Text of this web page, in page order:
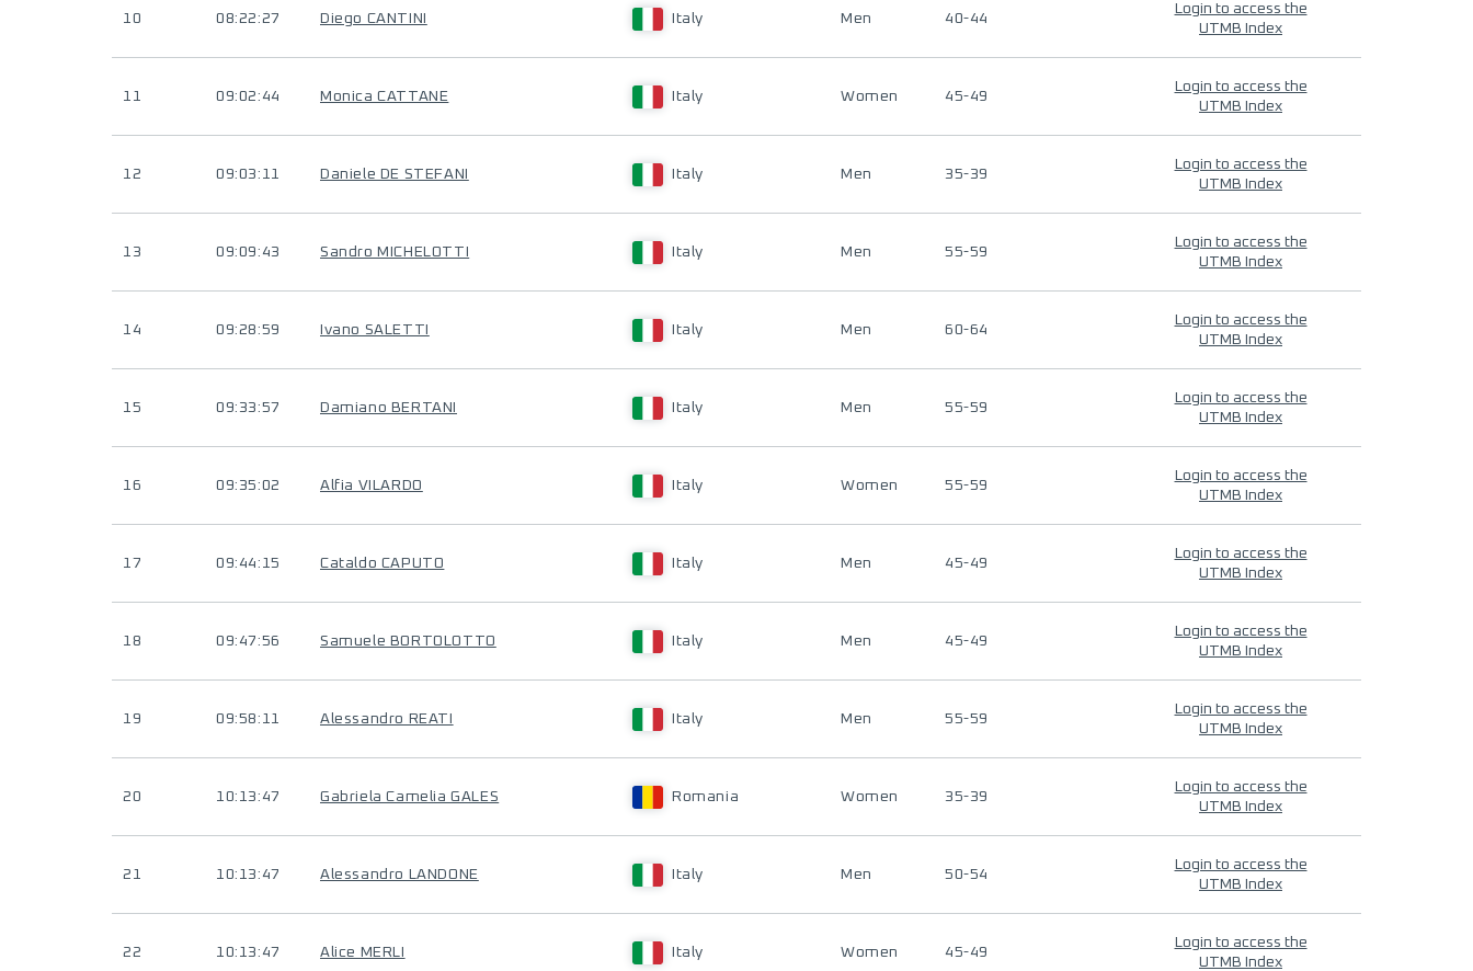
10 08:22:27 Diego CANTINI Italy Men 40-44
Login to access the
UTMB Index
11 09:02:44 Monica CATTANE Italy Women 45-49
Login to access the
UTMB Index
12 09:03:11 Daniele DE STEFANI Italy Men 35-39
Login to access the
UTMB Index
13 09:09:43 Sandro MICHELOTTI Italy Men 55-59
Login to access the
UTMB Index
14 09:28:59 Ivano SALETTI Italy Men 60-64
Login to access the
UTMB Index
15 09:33:57 Damiano BERTANI Italy Men 55-59
Login to access the
UTMB Index
16 09:35:02 Alfia VILARDO Italy Women 55-59
Login to access the
UTMB Index
17 09:44:15 Cataldo CAPUTO Italy Men 45-49
Login to access the
UTMB Index
18 09:47:56 Samuele BORTOLOTTO Italy Men 45-49
Login to access the
UTMB Index
19 09:58:11 Alessandro REATI Italy Men 55-59
Login to access the
UTMB Index
20 10:13:47 Gabriela Camelia GALES Romania Women 35-39
Login to access the
UTMB Index
21 10:13:47 Alessandro LANDONE Italy Men 50-54
Login to access the
UTMB Index
22 10:13:47 Alice MERLI Italy Women 45-49
Login to access the
UTMB Index